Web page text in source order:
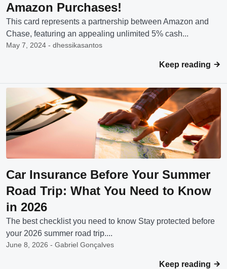
Amazon Purchases!
This card represents a partnership between Amazon and
Chase, featuring an appealing unlimited 5% cash...
May 7, 2024 - dhessikasantos
Keep reading
Car Insurance Before Your Summer
Road Trip: What You Need to Know
in 2026
The best checklist you need to know Stay protected before
your 2026 summer road trip....
June 8, 2026 - Gabriel Gonçalves
Keep reading